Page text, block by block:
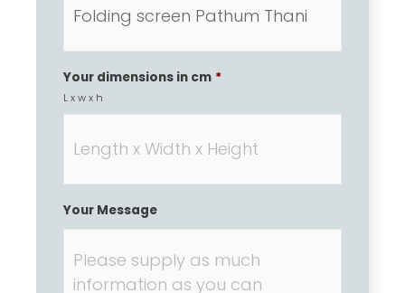
Your dimensions in cm *
L x w x h
Your Message